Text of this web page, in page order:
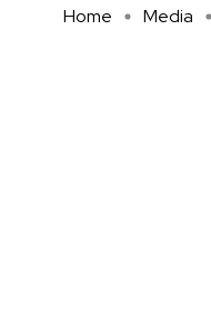
Home Media